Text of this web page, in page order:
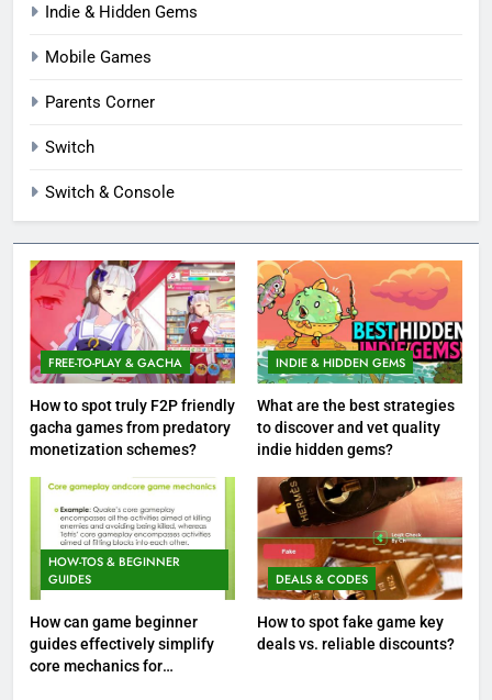
Indie & Hidden Gems
Mobile Games
Parents Corner
Switch
Switch & Console
FREE-TO-PLAY & GACHA
How to spot truly F2P friendly
gacha games from predatory
monetization schemes?
INDIE & HIDDEN GEMS
What are the best strategies
to discover and vet quality
indie hidden gems?
HOW-TOS & BEGINNER
GUIDES
How can game beginner
guides effectively simplify
core mechanics for
DEALS & CODES
How to spot fake game key
deals vs. reliable discounts?